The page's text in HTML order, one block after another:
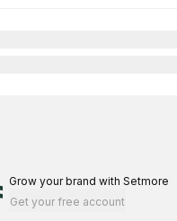
Grow your brand with Setmore
Get your free account